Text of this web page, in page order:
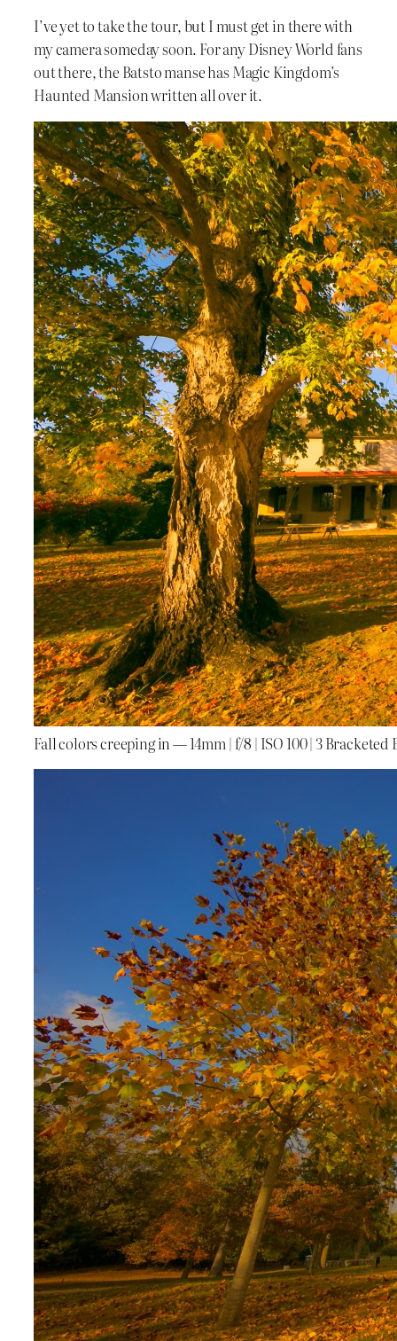
I’ve yet to take the tour, but I must get in there with
my camera someday soon. For any Disney World fans
out there, the Batsto manse has Magic Kingdom’s
Haunted Mansion written all over it.
Fall colors creeping in — 14mm | f/8 | ISO 100 | 3 Bracketed